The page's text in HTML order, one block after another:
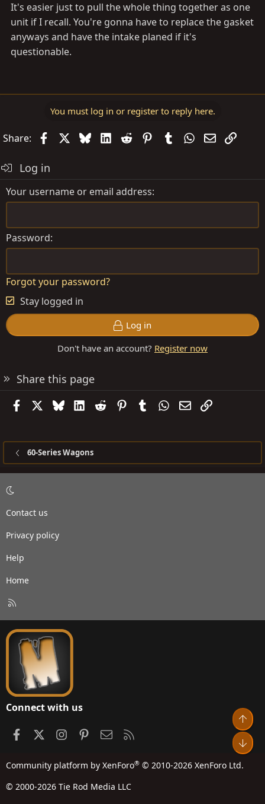
It's easier just to pull the whole thing together as one
unit if I recall. You're gonna have to replace the gasket
anyways and have the intake planed if it's
questionable.
You must log in or register to reply here.
Share: FacebookBlueskyLinkedIn
Reddit PinterestTumblrWhatsApp
EmailLink
Log in
Your username or email address
Password
Forgot your password?
Stay logged in
Log in
Don't have an account? Register now
Share this page
FacebookBlueskyLinkedIn
Reddit PinterestTumblrWhatsApp
EmailLink
60-Series Wagons
Contact us
Privacy policy
Help
Home
S
Connect with us
FacebookInstagramPinterestContact us
Community platform by XenForo® © 2010-2026 XenForo Ltd.
© 2000-2026 Tie Rod Media LLC
Top